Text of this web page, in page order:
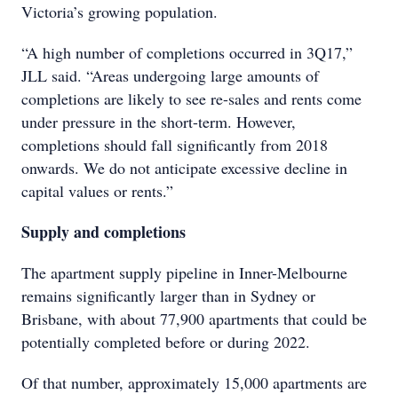
Victoria’s growing population.
“A high number of completions occurred in 3Q17,”
JLL said. “Areas undergoing large amounts of
completions are likely to see re-sales and rents come
under pressure in the short-term. However,
completions should fall significantly from 2018
onwards. We do not anticipate excessive decline in
capital values or rents.”
Supply and completions
The apartment supply pipeline in Inner-Melbourne
remains significantly larger than in Sydney or
Brisbane, with about 77,900 apartments that could be
potentially completed before or during 2022.
Of that number, approximately 15,000 apartments are